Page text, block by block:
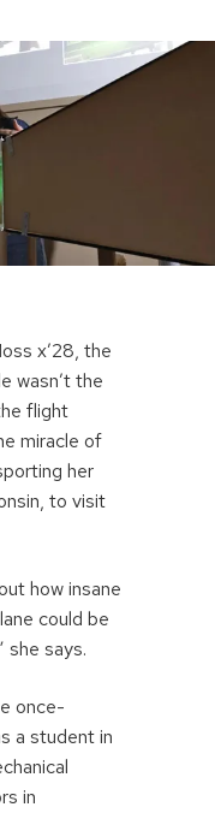
x’28, the
wasn’t the
flight
miracle of
her
to visit
how insane
could be
she says.
once-
a student in
in